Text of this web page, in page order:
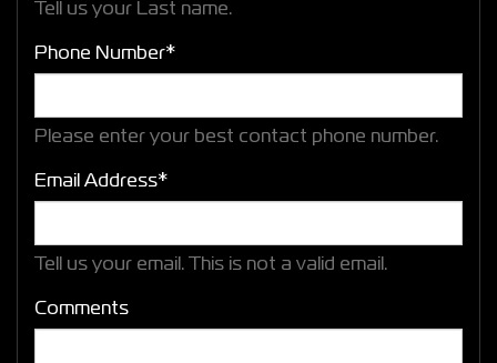
Tell us your Last name.
Phone Number*
Please enter your best contact phone number.
Email Address*
Tell us your email. This is not a valid email.
Comments